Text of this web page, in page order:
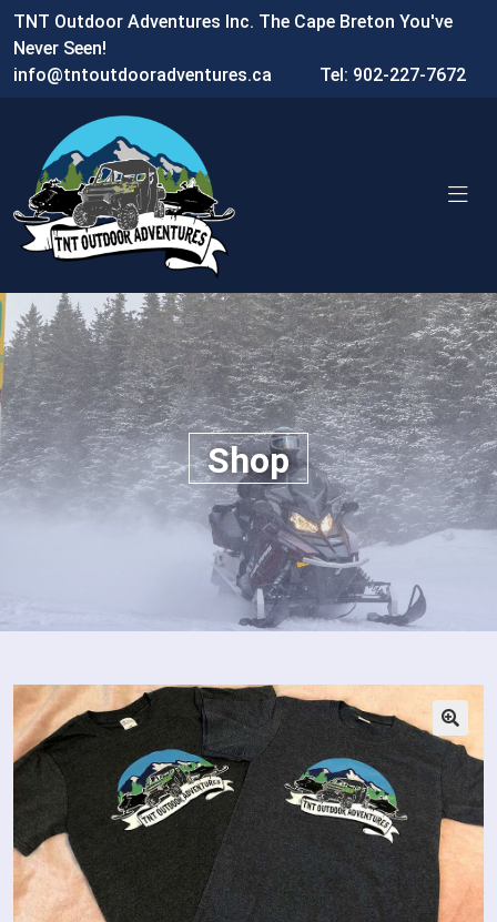
TNT Outdoor Adventures Inc. The Cape Breton You've
Never Seen!
info@tntoutdooradventures.ca
Tel: 902-227-7672
Shop